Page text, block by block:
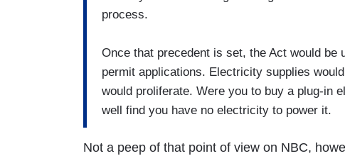
process.
Once that precedent is set, the Act would
permit applications. Electricity supplies
would proliferate. Were you to buy a plug-in
well find you have no electricity to power it.
Not a peep of that point of view on NBC,